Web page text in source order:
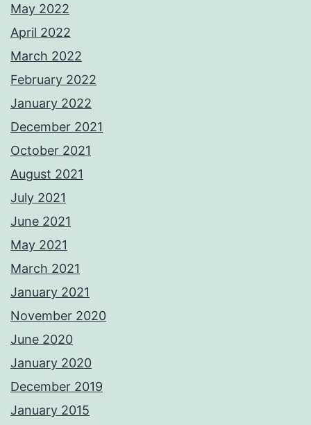
May 2022
April 2022
March 2022
February 2022
January 2022
December 2021
October 2021
August 2021
July 2021
June 2021
May 2021
March 2021
January 2021
November 2020
June 2020
January 2020
December 2019
January 2015